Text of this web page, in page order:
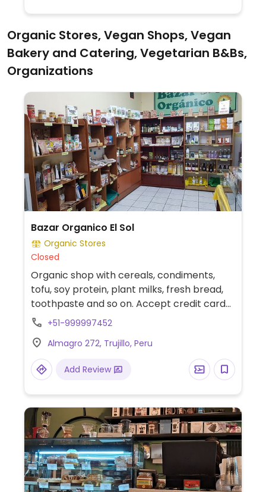
Organic Stores, Vegan Shops, Vegan
Bakery and Catering, Vegetarian B&Bs,
Organizations
Bazar Organico El Sol
Organic Stores
Closed
Organic shop with cereals, condiments,
tofu, soy protein, plant milks, fresh bread,
toothpaste and so on. Accept credit cards
with 4% fees.
+51-999997452
Almagro 272, Trujillo, Peru
Add Review